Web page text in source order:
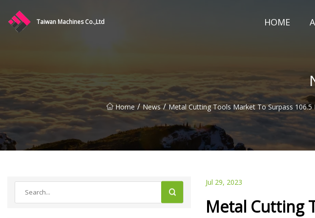
Taiwan Machines Co.,Ltd HOME
Home / News / Metal Cutting Tools Market To Surpass
Jul 29, 2023
Metal Cutting